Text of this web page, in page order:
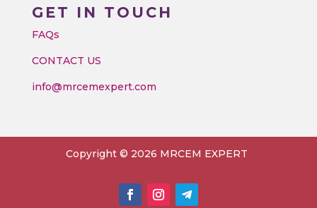
GET IN TOUCH
FAQs
CONTACT US
info@mrcemexpert.com
Copyright © 2026 MRCEM EXPERT